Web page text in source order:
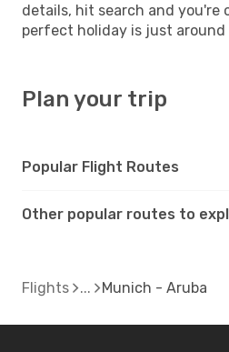
details, hit search and you're
perfect holiday is just around
Plan your trip
Popular Flight Routes
Other popular routes to
Flights Munich - Aruba